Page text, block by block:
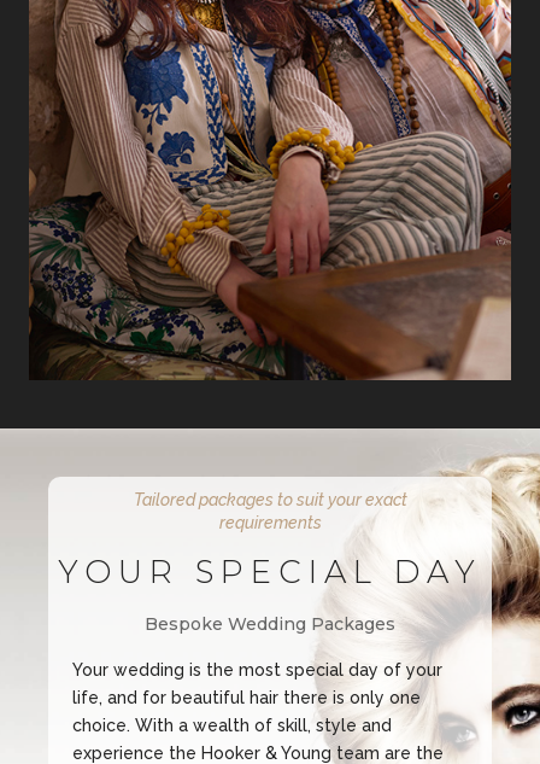
Tailored packages to suit your exact
requirements
YOUR SPECIAL DAY
Bespoke Wedding Packages
Your wedding is the most special day of your
life, and for beautiful hair there is only one
choice. With a wealth of skill, style and
experience the Hooker & Young team are the